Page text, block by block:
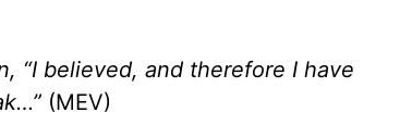
“I believed, and therefore I have
(MEV)